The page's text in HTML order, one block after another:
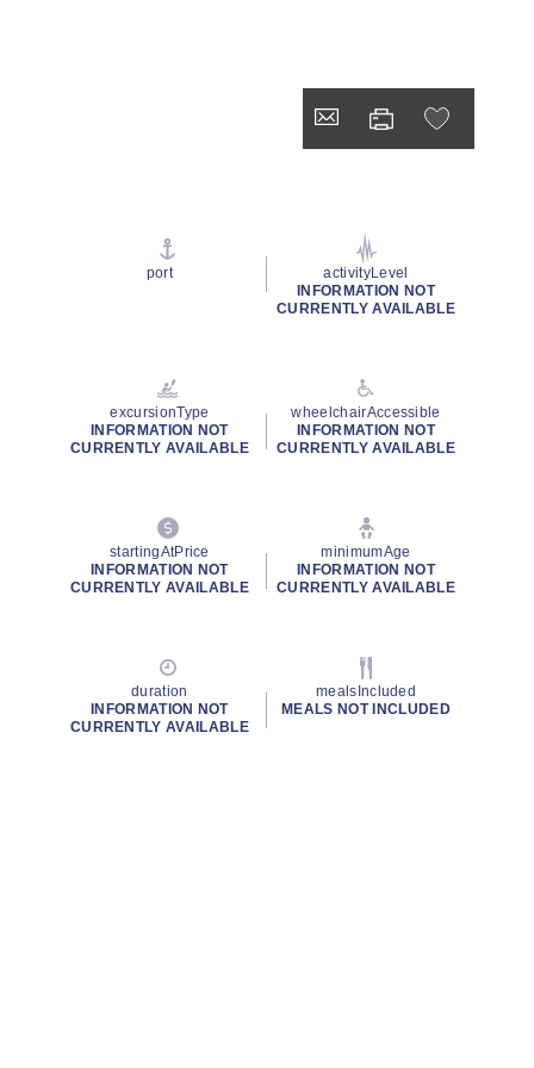
port
activityLevel
INFORMATION NOT
CURRENTLY AVAILABLE
excursionType
INFORMATION NOT
CURRENTLY AVAILABLE
wheelchairAccessible
INFORMATION NOT
CURRENTLY AVAILABLE
startingAtPrice
INFORMATION NOT
CURRENTLY AVAILABLE
minimumAge
INFORMATION NOT
CURRENTLY AVAILABLE
duration
INFORMATION NOT
CURRENTLY AVAILABLE
mealsIncluded
MEALS NOT INCLUDED